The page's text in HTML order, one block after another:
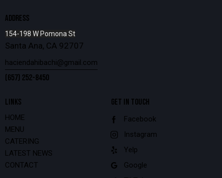
ADDRESS
154-198 W Pomona St
Santa Ana, CA 92707
haciendahibachi@gmail.com
(657) 252-8450
LINKS
HOME
MENU
CATERING
LATEST NEWS
CONTACT
GET IN TOUCH
Facebook
Instagram
Yelp
Google